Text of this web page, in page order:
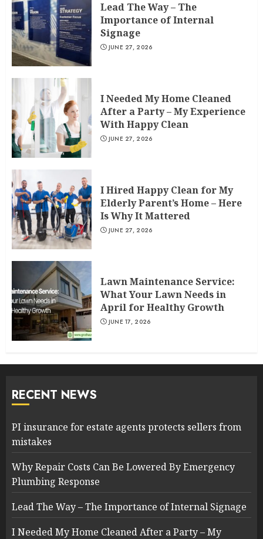
Lead The Way – The
Importance of Internal
Signage
JUNE 27, 2026
I Needed My Home Cleaned
After a Party – My Experience
With Happy Clean
JUNE 27, 2026
I Hired Happy Clean for My
Elderly Parent’s Home – Here
Is Why It Mattered
JUNE 27, 2026
Lawn Maintenance Service:
What Your Lawn Needs in
April for Healthy Growth
JUNE 17, 2026
RECENT NEWS
PI insurance for estate agents protects sellers from
mistakes
Why Repair Costs Can Be Lowered By Emergency
Plumbing Response
Lead The Way – The Importance of Internal Signage
I Needed My Home Cleaned After a Party – My